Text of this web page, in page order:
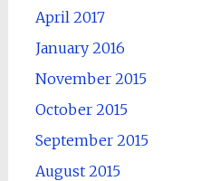
April 2017
January 2016
November 2015
October 2015
September 2015
August 2015